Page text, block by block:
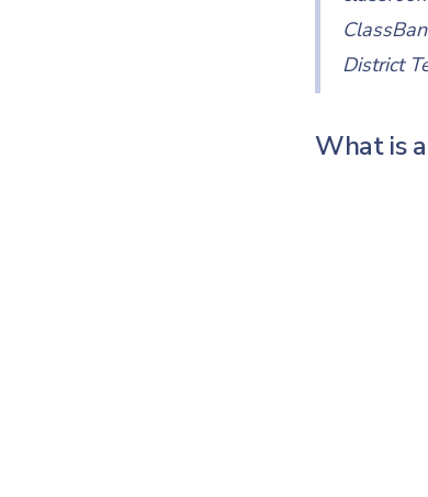
District
What is